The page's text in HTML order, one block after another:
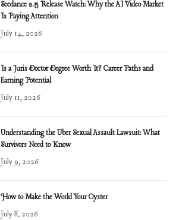
Seedance 2.5 Release Watch: Why the AI Video Market
Is Paying Attention
July 14, 2026
Is a Juris Doctor Degree Worth It? Career Paths and
Earning Potential
July 11, 2026
Understanding the Uber Sexual Assault Lawsuit: What
Survivors Need to Know
July 9, 2026
How to Make the World Your Oyster
July 8, 2026